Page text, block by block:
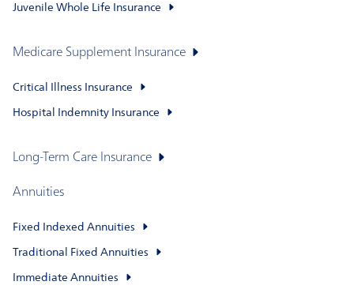
Juvenile Whole Life Insurance
Medicare Supplement Insurance
Critical Illness Insurance
Hospital Indemnity Insurance
Long-Term Care Insurance
Annuities
Fixed Indexed Annuities
Traditional Fixed Annuities
Immediate Annuities